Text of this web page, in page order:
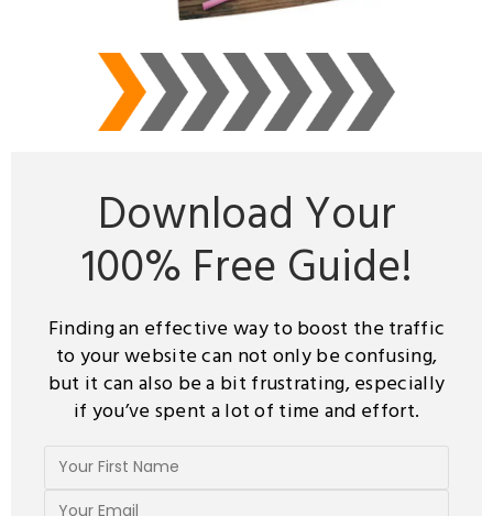
Download Your
100% Free Guide!
Finding an effective way to boost the traffic
to your website can not only be confusing,
but it can also be a bit frustrating, especially
if you’ve spent a lot of time and effort.